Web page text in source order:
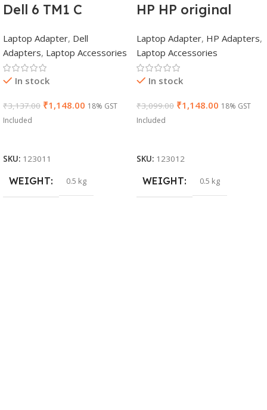
Dell 6 TM1 C
Adapter Charger |
65 W 19.5 V Power
Supply for Laptops
Laptop Adapter, Dell
Adapters, Laptop Accessories
In stock
₹3,137.00 ₹1,148.00 18% GST
Included
SKU: 123011
WEIGHT 0.5 kg
HP HP original
7.4mm Non-EM
Laptop AC
Adapter(With
Power Cable)
Laptop Adapter, HP Adapters,
Laptop Accessories
In stock
₹3,099.00 ₹1,148.00 18% GST
Included
SKU: 123012
WEIGHT 0.5 kg